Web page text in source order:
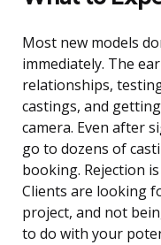
Most new models
immediately. The
relationships,
castings, and
camera. Even after
go to dozens of
booking. Rejection
Clients are looking
project, and not
to do with your